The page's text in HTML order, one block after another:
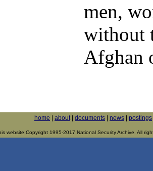
men,
without
Afghan
home about| documents news postings
website Copyright 1995-2017 National Security Archive. All